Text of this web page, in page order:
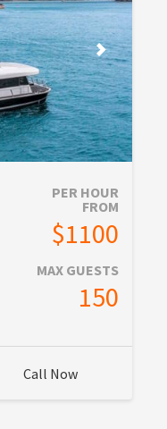
PER HOUR
FROM
$1100
MAX GUESTS
150
Call Now